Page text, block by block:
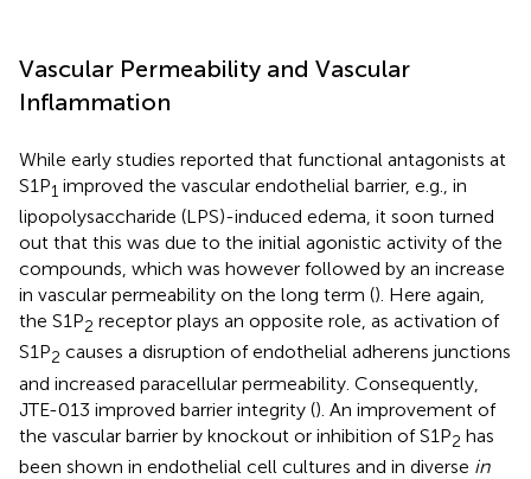
Vascular Permeability and Vascular
Inflammation
While early studies reported that functional antagonists at
S1P1 improved the vascular endothelial barrier, e.g., in
lipopolysaccharide (LPS)-induced edema, it soon turned
out that this was due to the initial agonistic activity of the
compounds, which was however followed by an increase
in vascular permeability on the long term (). Here again,
the S1P2 receptor plays an opposite role, as activation of
S1P2 causes a disruption of endothelial adherens junctions
and increased paracellular permeability. Consequently,
JTE-013 improved barrier integrity (). An improvement of
the vascular barrier by knockout or inhibition of S1P2 has
been shown in endothelial cell cultures and in diverse in